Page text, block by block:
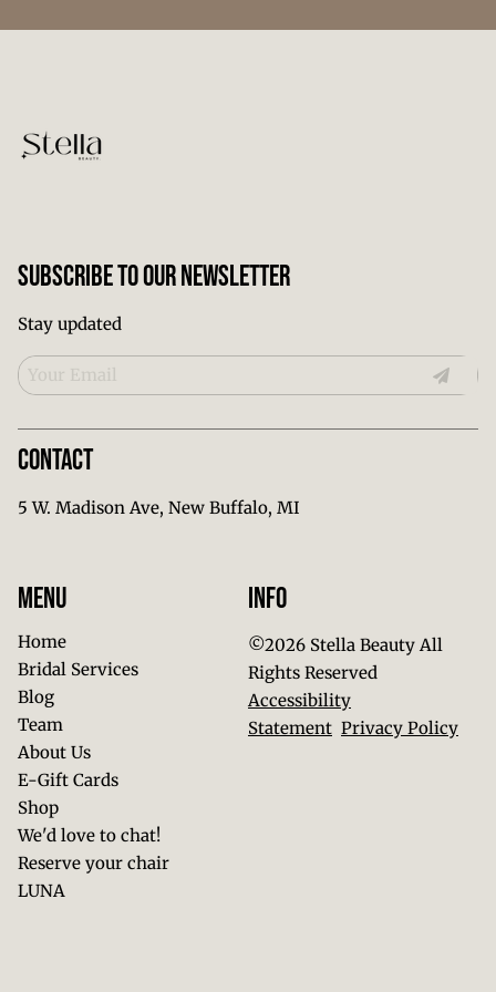
Subscribe To Our Newsletter
Stay updated
Contact
5 W. Madison Ave, New Buffalo, MI
Menu
Home
Bridal Services
Blog
Team
About Us
E-Gift Cards
Shop
We'd love to chat!
Reserve your chair
LUNA
Info
©2026 Stella Beauty All
Rights Reserved
Accessibility
Statement Privacy Policy